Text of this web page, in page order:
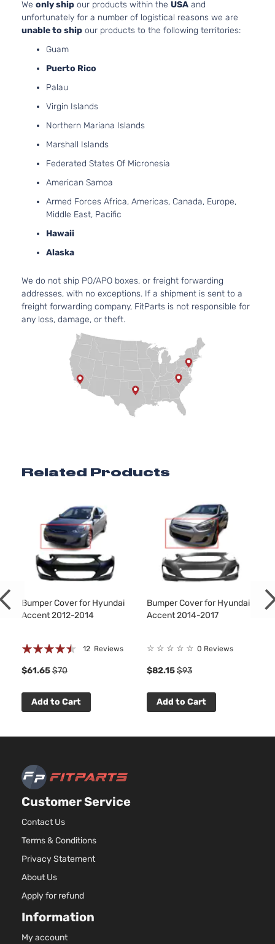
Hyundai Accent
L Sedan
4-Door
Hyundai Accent
We only ship our products within the USA and
unfortunately for a number of logistical reasons we are
unable to ship our products to the following territories:
Guam
Puerto Rico
Palau
Virgin Islands
Northern Mariana Islands
Marshall Islands
Federated States Of Micronesia
American Samoa
Armed Forces Africa, Americas, Canada, Europe,
Middle East, Pacific
Hawaii
Alaska
We do not ship PO/APO boxes, or freight forwarding
addresses, with no exceptions. If a shipment is sent to a
freight forwarding company, FitParts is not responsible for
any loss, damage, or theft.
Related Products
Bumper Cover for Hyundai
Accent 2012-2014
Rating:
12 Reviews
$61.65$70
Add to Cart
Bumper Cover for Hyundai
Accent 2014-2017
☆ ☆ ☆ ☆ ☆ 0 Reviews
$82.15$93
Add to Cart
Customer Service
Contact Us
Terms & Conditions
Privacy Statement
About Us
Apply for refund
Information
My account